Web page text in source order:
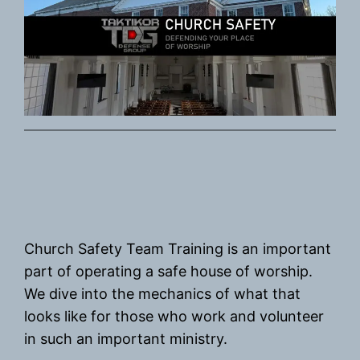
Church Safety Team Training is an important
part of operating a safe house of worship.
We dive into the mechanics of what that
looks like for those who work and volunteer
in such an important ministry.